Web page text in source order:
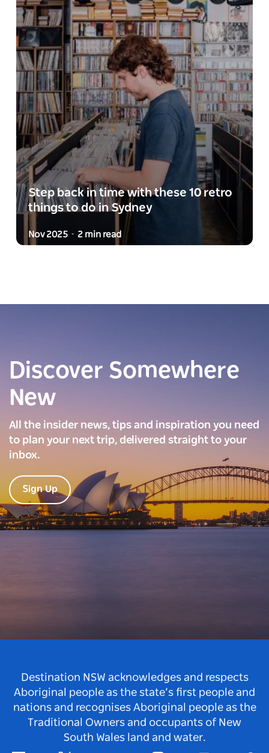
Step back in time with these 10 retro
things to do in Sydney
Nov 2025 - 2 min read
Discover Somewhere
New
All the insider news, tips and inspiration you need
to plan your next trip, delivered straight to your
inbox.
Sign Up
Destination NSW acknowledges and respects
Aboriginal people as the state’s first people and
nations and recognises Aboriginal people as the
Traditional Owners and occupants of New
South Wales land and water.